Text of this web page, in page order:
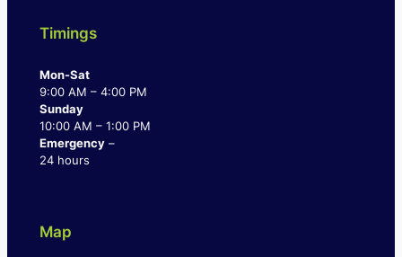
Timings
Mon-Sat
9:00 AM – 4:00 PM
Sunday
10:00 AM – 1:00 PM
Emergency–
24 hours
Map